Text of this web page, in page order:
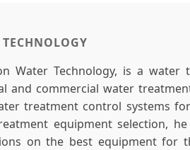
Water Technology, is a
and commercial water
treatment control systems
equipment selection,
on the best equipment for